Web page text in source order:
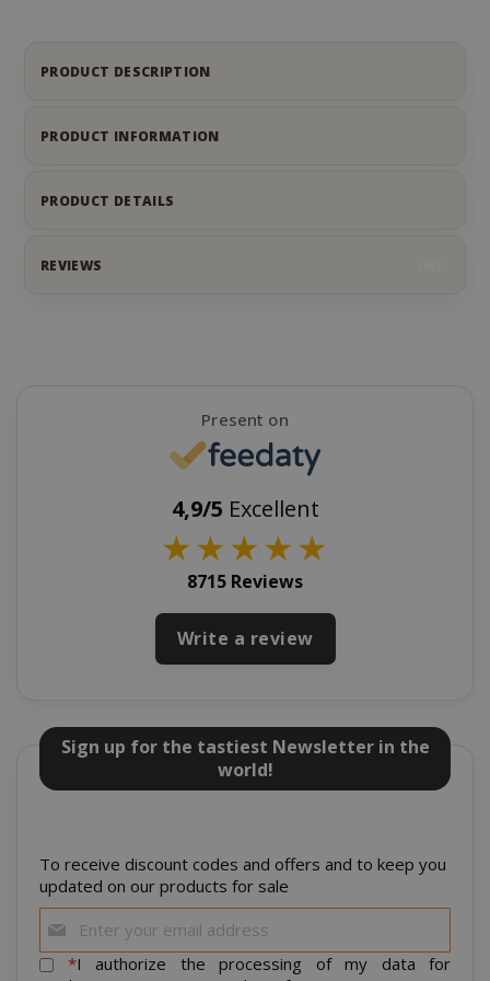
PRODUCT DESCRIPTION
PRODUCT INFORMATION
PRODUCT DETAILS
REVIEWS
Present on
4,9/5 Excellent
★★★★★
8715 Reviews
Write a review
Sign up for the tastiest Newsletter in the
world!
To receive discount codes and offers and to keep you
updated on our products for sale
Up
for
*I authorize the processing of my data for
SADEVSESSID
_GRECAPTCHA
mage-cache-sessid Adobe Inc.